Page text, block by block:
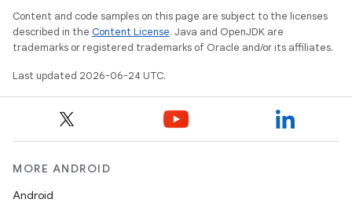
Content and code samples on this page are subject to the licenses
described in the Content License. Java and OpenJDK are
trademarks or registered trademarks of Oracle and/or its affiliates.
Last updated 2026-06-24 UTC.
MORE ANDROID
Android